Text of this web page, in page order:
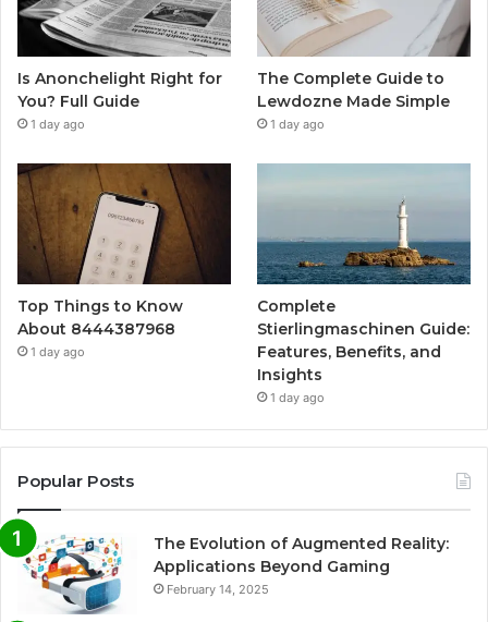
Is Anonchelight Right for
You? Full Guide
1 day ago
The Complete Guide to
Lewdozne Made Simple
1 day ago
Top Things to Know
About 8444387968
1 day ago
Complete
Stierlingmaschinen Guide:
Features, Benefits, and
Insights
1 day ago
Popular Posts
The Evolution of Augmented Reality:
Applications Beyond Gaming
February 14, 2025